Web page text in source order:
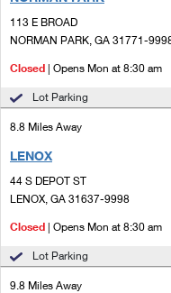
Ship to USPS
Custom Mail, Cards,
Postage Prices
Mail & Shipping
Priority Mail Express
Mailbox Guidelines
Mail for the Deceased
Customized Direct
Political Mail
USPS Connect
eCommerce
Local
Postage Options
Shipping
International
Completing
Sending Money
Comparing
Services
113 E BROAD
NORMAN PARK, GA 31771-
Closed | Opens Mon at 8:30 am
Lot Parking
8.8 Miles Away
LENOX
44 S DEPOT ST
LENOX, GA 31637-9998
Closed | Opens Mon at 8:30 am
Lot Parking
9.8 Miles Away